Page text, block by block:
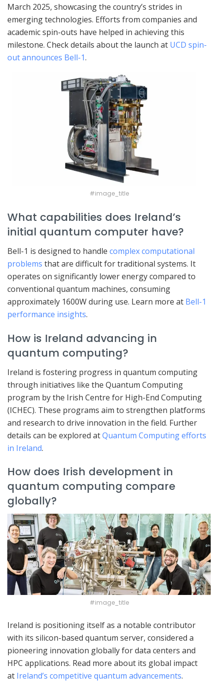
March 2025, showcasing the country’s strides in
emerging technologies. Efforts from companies and
academic spin-outs have helped in achieving this
milestone. Check details about the launch at UCD spin-
out announces Bell-1.
#image_title
What capabilities does Ireland’s
initial quantum computer have?
Bell-1 is designed to handle complex computational
problems that are difficult for traditional systems. It
operates on significantly lower energy compared to
conventional quantum machines, consuming
approximately 1600W during use. Learn more at Bell-1
performance insights.
How is Ireland advancing in
quantum computing?
Ireland is fostering progress in quantum computing
through initiatives like the Quantum Computing
program by the Irish Centre for High-End Computing
(ICHEC). These programs aim to strengthen platforms
and research to drive innovation in the field. Further
details can be explored atQuantum Computing efforts
in Ireland.
How does Irish development in
quantum computing compare
globally?
#image_title
Ireland is positioning itself as a notable contributor
with its silicon-based quantum server, considered a
pioneering innovation globally for data centers and
HPC applications. Read more about its global impact
at Ireland’s competitive quantum advancements.